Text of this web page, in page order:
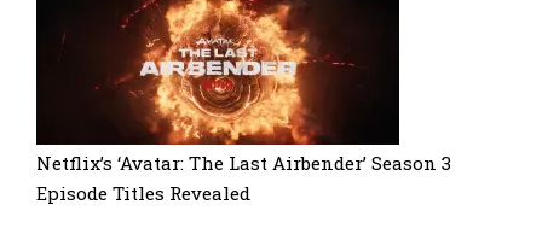
Netflix’s ‘Avatar: The Last Airbender’ Season 3
Episode Titles Revealed